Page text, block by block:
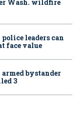
Wash. wildfire
leaders can
face value
bystander
3